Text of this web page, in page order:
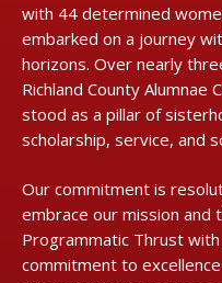
with 44 determined
embarked on a journey
horizons. Over nearly
Richland County Alumnae
stood as a pillar of
scholarship, service, and
Our commitment is
embrace our mission and
Programmatic Thrust with
commitment to